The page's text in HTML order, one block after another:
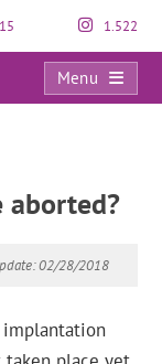
1.522
Menu
aborted?
02/28/2018
implantation